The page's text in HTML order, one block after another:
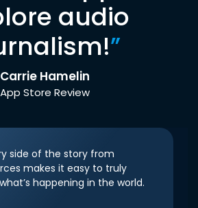
audio
”
Carrie Hamelin
App Store Review
side of the story from
makes it easy to truly
happening in the world.